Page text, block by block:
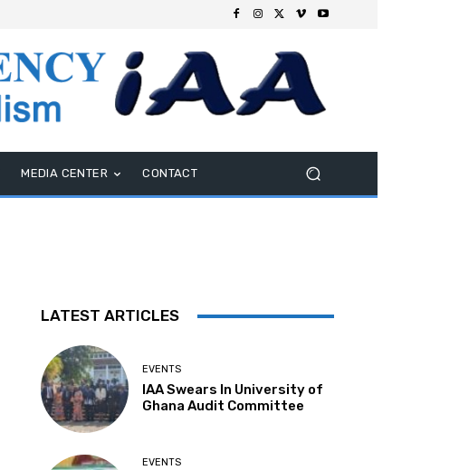
MEDIA CENTER CONTACT
LATEST ARTICLES
EVENTS
IAA Swears In University of
Ghana Audit Committee
EVENTS